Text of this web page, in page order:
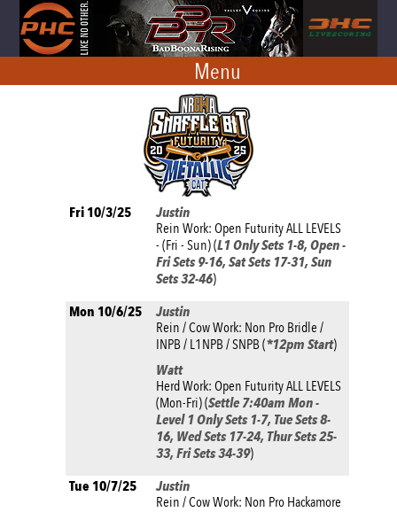
Menu
Fri 10/3/25
Justin
Rein Work: Open Futurity ALL LEVELS
- (Fri - Sun) (L1 Only Sets 1-8, Open -
Fri Sets 9-16, Sat Sets 17-31, Sun
Sets 32-46)
Mon 10/6/25
Justin
Rein / Cow Work: Non Pro Bridle /
INPB / L1NPB / SNPB (*12pm Start)
Watt
Herd Work: Open Futurity ALL LEVELS
(Mon-Fri) (Settle 7:40am Mon -
Level 1 Only Sets 1-7, Tue Sets 8-
16, Wed Sets 17-24, Thur Sets 25-
33, Fri Sets 34-39)
Tue 10/7/25
Justin
Rein / Cow Work: Non Pro Hackamore